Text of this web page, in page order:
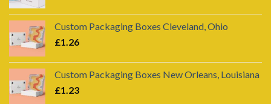
Custom Packaging Boxes Cleveland, Ohio
£1.26
Custom Packaging Boxes New Orleans, Louisiana
£1.23